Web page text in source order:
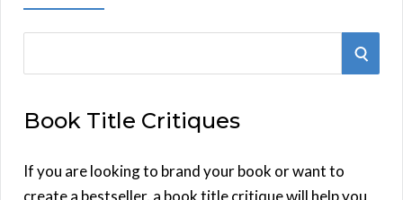
r
h
f
S
Book Title Critiques
If you are looking to brand your book or want to
create a bestseller, a book title critique will help you